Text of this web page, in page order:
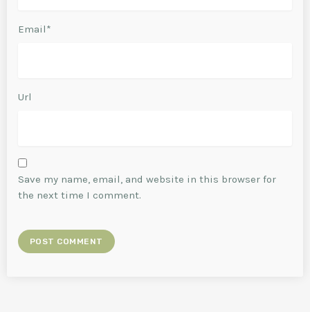
Email*
Url
Save my name, email, and website in this browser for
the next time I comment.